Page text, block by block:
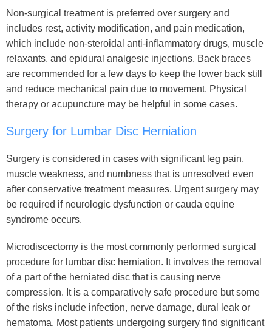
Non-surgical treatment is preferred over surgery and
includes rest, activity modification, and pain medication,
which include non-steroidal anti-inflammatory drugs, muscle
relaxants, and epidural analgesic injections. Back braces
are recommended for a few days to keep the lower back still
and reduce mechanical pain due to movement. Physical
therapy or acupuncture may be helpful in some cases.
Surgery for Lumbar Disc Herniation
Surgery is considered in cases with significant leg pain,
muscle weakness, and numbness that is unresolved even
after conservative treatment measures. Urgent surgery may
be required if neurologic dysfunction or cauda equine
syndrome occurs.
Microdiscectomy is the most commonly performed surgical
procedure for lumbar disc herniation. It involves the removal
of a part of the herniated disc that is causing nerve
compression. It is a comparatively safe procedure but some
of the risks include infection, nerve damage, dural leak or
hematoma. Most patients undergoing surgery find significant